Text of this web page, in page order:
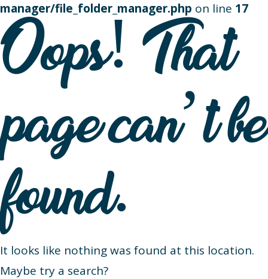
manager/file_folder_manager.php on line 17
Oops! That
page can’t be
found.
It looks like nothing was found at this location.
Maybe try a search?